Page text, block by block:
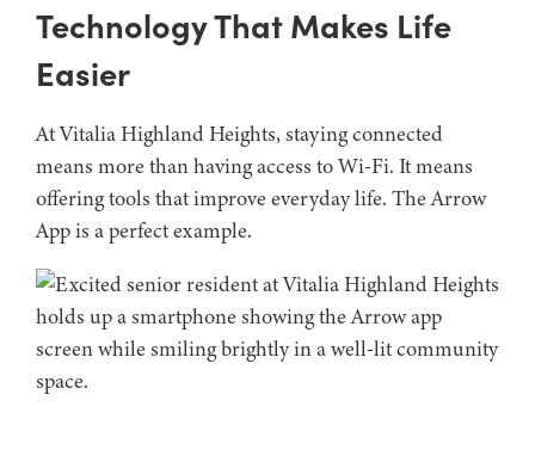
Technology That Makes Life
Easier
At Vitalia Highland Heights, staying connected
means more than having access to Wi-Fi. It means
offering tools that improve everyday life. The Arrow
App is a perfect example.